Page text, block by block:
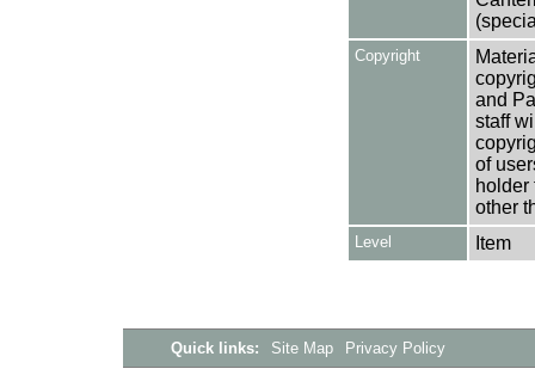
Copyright
and
staff
of
holder
other
Level Item
Quick links: Site Map Privacy Policy